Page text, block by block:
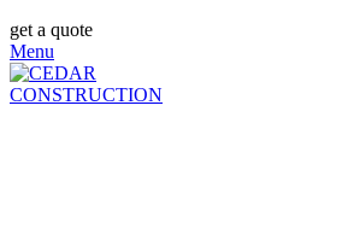
get a quote
Menu